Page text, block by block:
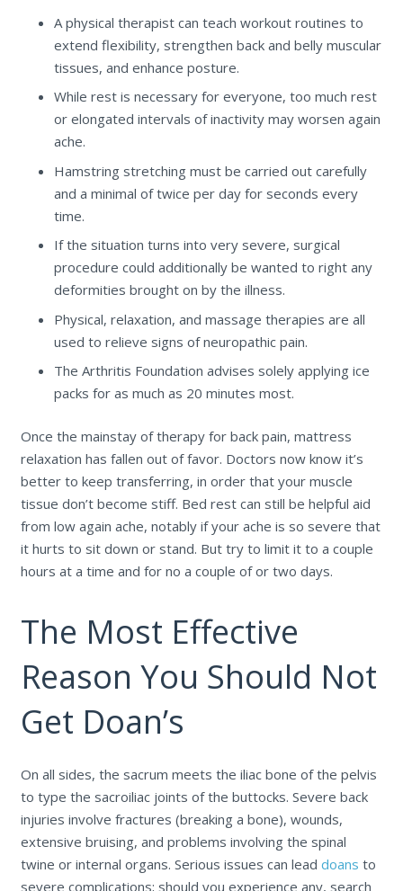
A physical therapist can teach workout routines to
extend flexibility, strengthen back and belly muscular
tissues, and enhance posture.
While rest is necessary for everyone, too much rest
or elongated intervals of inactivity may worsen again
ache.
Hamstring stretching must be carried out carefully
and a minimal of twice per day for seconds every
time.
If the situation turns into very severe, surgical
procedure could additionally be wanted to right any
deformities brought on by the illness.
Physical, relaxation, and massage therapies are all
used to relieve signs of neuropathic pain.
The Arthritis Foundation advises solely applying ice
packs for as much as 20 minutes most.
Once the mainstay of therapy for back pain, mattress
relaxation has fallen out of favor. Doctors now know it’s
better to keep transferring, in order that your muscle
tissue don’t become stiff. Bed rest can still be helpful aid
from low again ache, notably if your ache is so severe that
it hurts to sit down or stand. But try to limit it to a couple
hours at a time and for no a couple of or two days.
The Most Effective
Reason You Should Not
Get Doan’s
On all sides, the sacrum meets the iliac bone of the pelvis
to type the sacroiliac joints of the buttocks. Severe back
injuries involve fractures (breaking a bone), wounds,
extensive bruising, and problems involving the spinal
twine or internal organs. Serious issues can lead doans to
severe complications; should you experience any, search